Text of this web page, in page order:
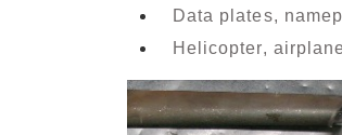
Data plates,
Helicopter,